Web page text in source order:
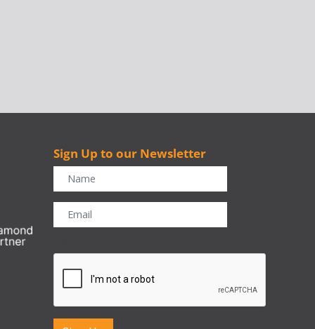
Sign Up to our Newsletter